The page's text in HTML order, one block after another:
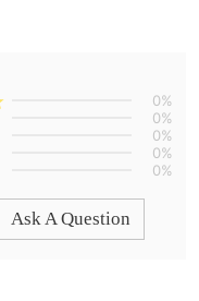
0%
0%
0%
0%
0%
Ask A Question